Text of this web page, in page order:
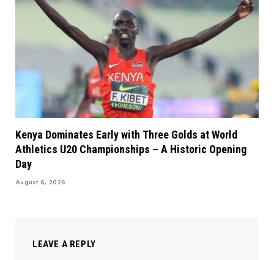
Kenya Dominates Early with Three Golds at World
Athletics U20 Championships – A Historic Opening
Day
August 6, 2026
LEAVE A REPLY